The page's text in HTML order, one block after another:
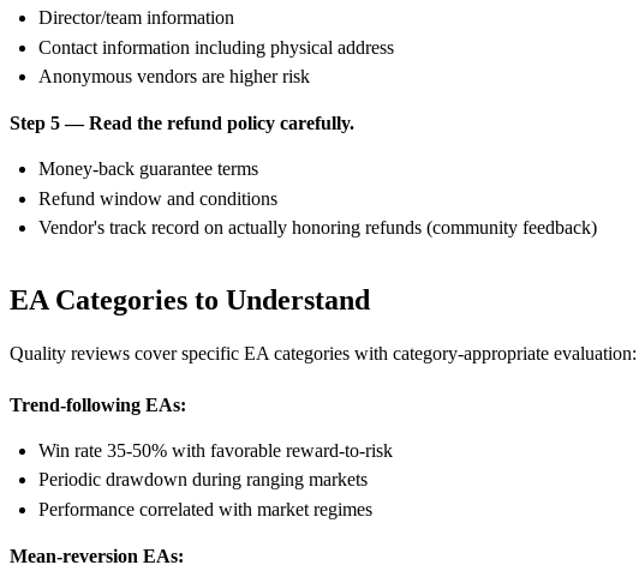
Director/team information
Contact information including physical address
Anonymous vendors are higher risk
Step 5 — Read the refund policy carefully.
Money-back guarantee terms
Refund window and conditions
Vendor's track record on actually honoring refunds (community feedback)
EA Categories to Understand
Quality reviews cover specific EA categories with category-appropriate evaluation:
Trend-following EAs:
Win rate 35-50% with favorable reward-to-risk
Periodic drawdown during ranging markets
Performance correlated with market regimes
Mean-reversion EAs: